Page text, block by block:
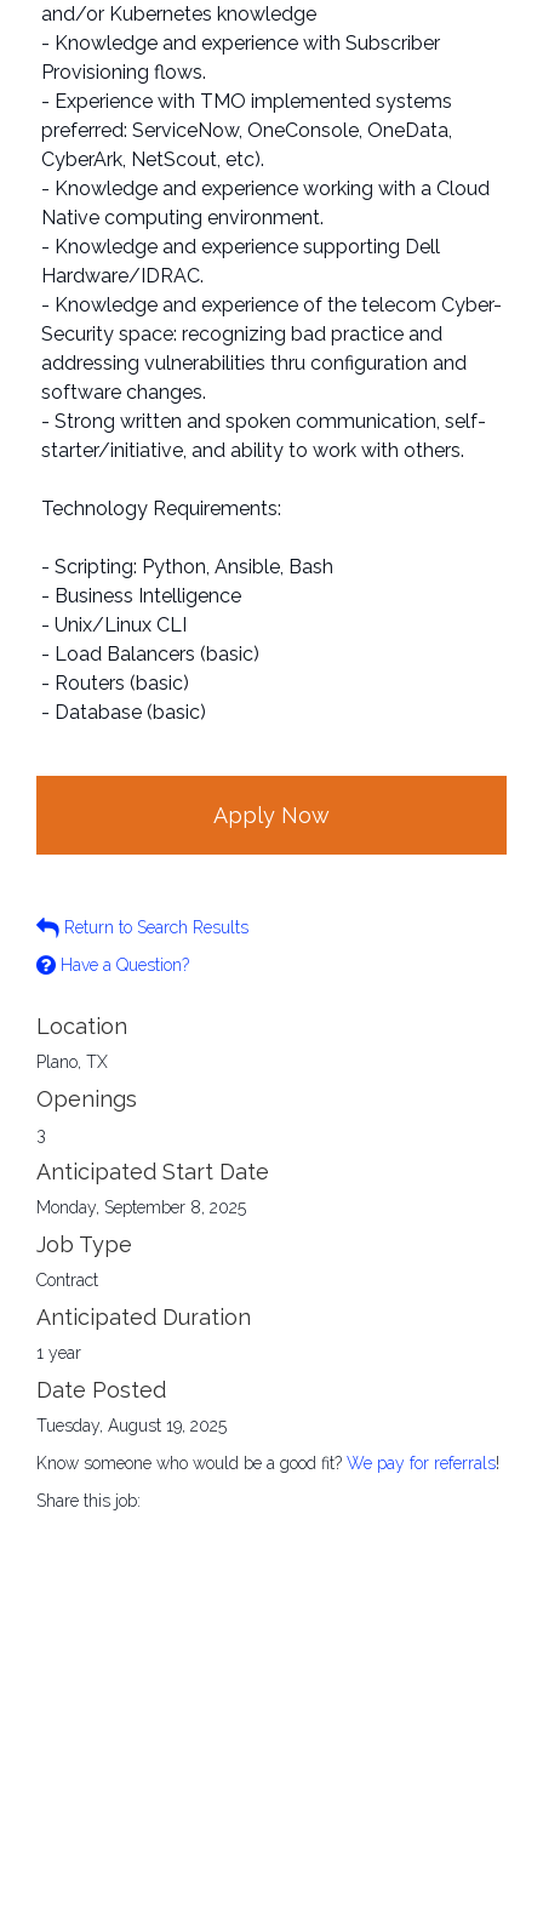
and/or Kubernetes knowledge
- Knowledge and experience with Subscriber
Provisioning flows.
- Experience with TMO implemented systems
preferred: ServiceNow, OneConsole, OneData,
CyberArk, NetScout, etc).
- Knowledge and experience working with a Cloud
Native computing environment.
- Knowledge and experience supporting Dell
Hardware/IDRAC.
- Knowledge and experience of the telecom Cyber-
Security space: recognizing bad practice and
addressing vulnerabilities thru configuration and
software changes.
- Strong written and spoken communication, self-
starter/initiative, and ability to work with others.
Technology Requirements:
- Scripting: Python, Ansible, Bash
- Business Intelligence
- Unix/Linux CLI
- Load Balancers (basic)
- Routers (basic)
- Database (basic)
Apply Now
Return to Search Results
Have a Question?
Location
Plano, TX
Openings
3
Anticipated Start Date
Monday, September 8, 2025
Job Type
Contract
Anticipated Duration
1 year
Date Posted
Tuesday, August 19, 2025
Know someone who would be a good fit? We pay for referrals!
Share this job: